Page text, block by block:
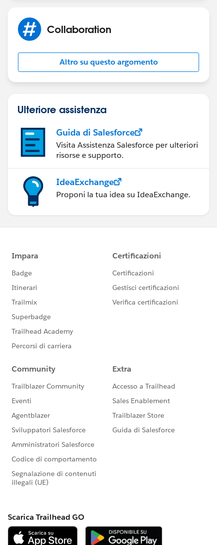
Collaboration
Altro su questo argomento
Ulteriore assistenza
Guida di Salesforce
Visita Assistenza Salesforce per ulteriori
risorse e supporto.
IdeaExchange
Proponi la tua idea su IdeaExchange.